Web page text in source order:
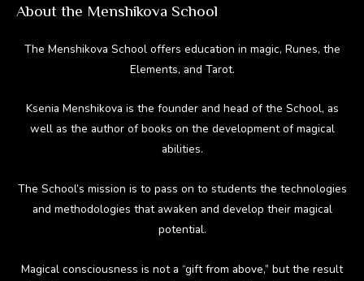
About the Menshikova School
The Menshikova School offers education in magic, Runes, the
Elements, and Tarot.
Ksenia Menshikova is the founder and head of the School, as
well as the author of books on the development of magical
abilities.
The School’s mission is to pass on to students the technologies
and methodologies that awaken and develop their magical
potential.
Magical consciousness is not a “gift from above,” but the result